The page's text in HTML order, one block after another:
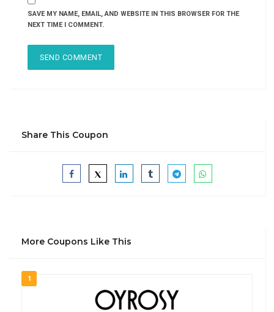
SAVE MY NAME, EMAIL, AND WEBSITE IN THIS BROWSER FOR THE
NEXT TIME I COMMENT.
Share This Coupon
More Coupons Like This
1